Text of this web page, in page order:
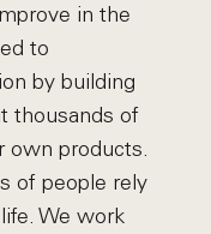
in the
to
by building
thousands of
own products.
of people rely
We work